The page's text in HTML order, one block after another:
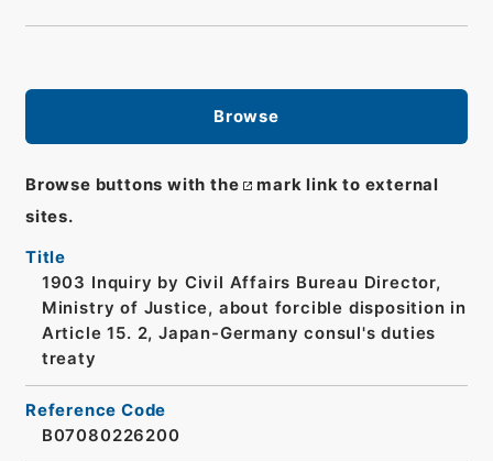
Browse
Browse buttons with the
mark link to external
sites.
Title
1903 Inquiry by Civil Affairs Bureau Director,
Ministry of Justice, about forcible disposition in
Article 15. 2, Japan-Germany consul's duties
treaty
Reference Code
B07080226200